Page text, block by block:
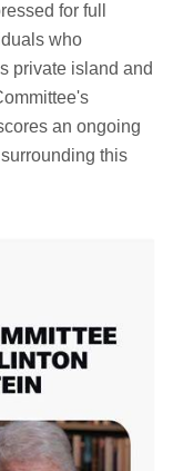
for full
who
private island and
an ongoing
this